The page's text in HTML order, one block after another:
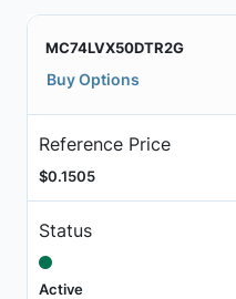
MC74LVX50DTR2G
Buy Options
Reference Price
$0.1505
Status
Active